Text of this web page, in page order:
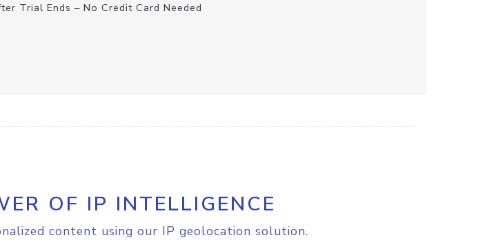
Trial Ends – No Credit Card Needed
OF IP INTELLIGENCE
content using our IP geolocation solution.